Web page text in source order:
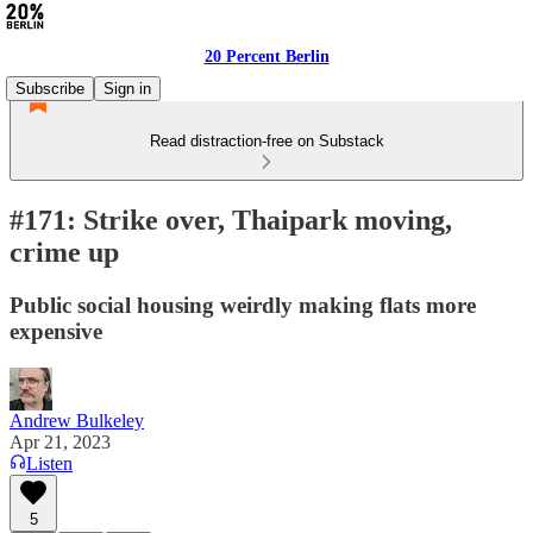
20 Percent Berlin
Subscribe
Sign in
Read distraction-free on Substack
#171: Strike over, Thaipark moving,
crime up
Public social housing weirdly making flats more
expensive
Andrew Bulkeley
Apr 21, 2023
Listen
5